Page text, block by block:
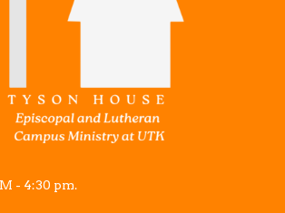
- 4:30 pm.